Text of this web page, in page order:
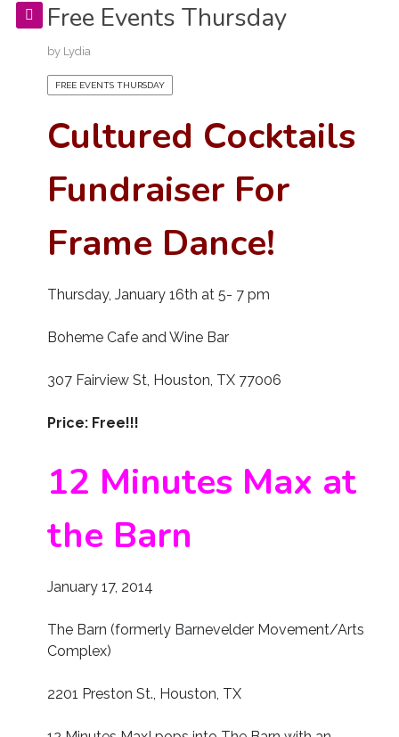
Free Events Thursday
by Lydia
FREE EVENTS THURSDAY
Cultured Cocktails
Fundraiser For
Frame Dance!
Thursday, January 16th at 5- 7 pm
Boheme Cafe and Wine Bar
307 Fairview St, Houston, TX 77006
Price: Free!!!
12 Minutes Max at
the Barn
January 17, 2014
The Barn (formerly Barnevelder Movement/Arts
Complex)
2201 Preston St., Houston, TX